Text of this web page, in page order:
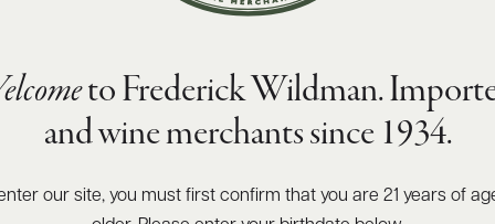
Grand Cru
to Frederick Wildman.
and wine merchants since 1934.
enter our site, you must first confirm that you are 21 years of